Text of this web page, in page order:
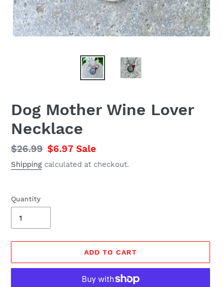
Dog Mother Wine Lover
Necklace
Regular
price
$26.99 Sale
price
$6.97 Sale
Shipping calculated at checkout.
Quantity
ADD TO CART